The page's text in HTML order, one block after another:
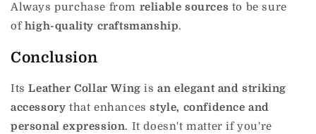
Always purchase from reliable sources to be sure
of high-quality craftsmanship.
Conclusion
Its Leather Collar Wing is an elegant and striking
accessory that enhances style, confidence and
personal expression. It doesn't matter if you're